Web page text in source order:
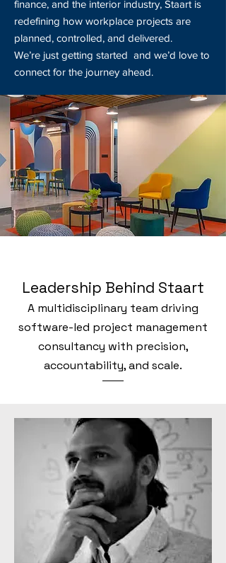
finance, and the interior industry, Staart is
redefining how workplace projects are
planned, controlled, and delivered.
We’re just getting started and we’d love to
connect for the journey ahead.
Leadership Behind Staart
A multidisciplinary team driving
software-led project management
consultancy with precision,
accountability, and scale.